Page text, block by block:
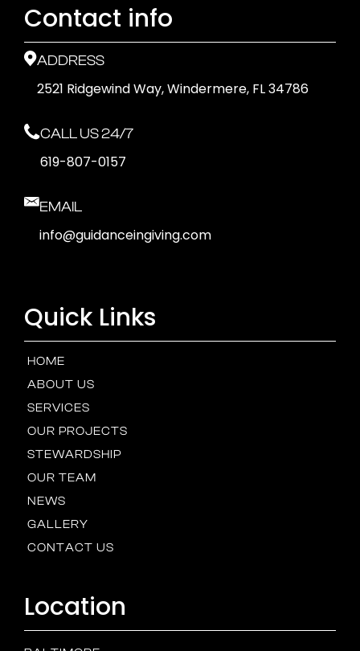
Contact info
ADDRESS
2521 Ridgewind Way, Windermere, FL 34786
CALL US 24/7
619-807-0157
EMAIL
info@guidanceingiving.com
Quick Links
HOME
ABOUT US
SERVICES
OUR PROJECTS
STEWARDSHIP
OUR TEAM
NEWS
GALLERY
CONTACT US
Location